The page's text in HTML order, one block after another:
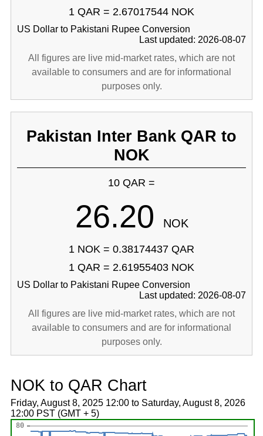
1 QAR = 2.67017544 NOK
US Dollar to Pakistani Rupee Conversion
Last updated: 2026-08-07
All figures are live mid-market rates, which are not
available to consumers and are for informational
purposes only.
Pakistan Inter Bank QAR to
NOK
10 QAR =
26.20 NOK
1 NOK = 0.38174437 QAR
1 QAR = 2.61955403 NOK
US Dollar to Pakistani Rupee Conversion
Last updated: 2026-08-07
All figures are live mid-market rates, which are not
available to consumers and are for informational
purposes only.
NOK to QAR Chart
Friday, August 8, 2025 12:00 to Saturday, August 8, 2026
12:00 PST (GMT + 5)